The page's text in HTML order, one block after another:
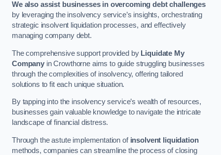
We also assist businesses in overcoming debt challenges
by leveraging the insolvency service’s insights, orchestrating
strategic insolvent liquidation processes, and effectively
managing company debt.
The comprehensive support provided by Liquidate My
Companyin Crowthorne aims to guide struggling businesses
through the complexities of insolvency, offering tailored
solutions to fit each unique situation.
By tapping into the insolvency service’s wealth of resources,
businesses gain valuable knowledge to navigate the intricate
landscape of financial distress.
Through the astute implementation of insolvent liquidation
methods, companies can streamline the process of closing